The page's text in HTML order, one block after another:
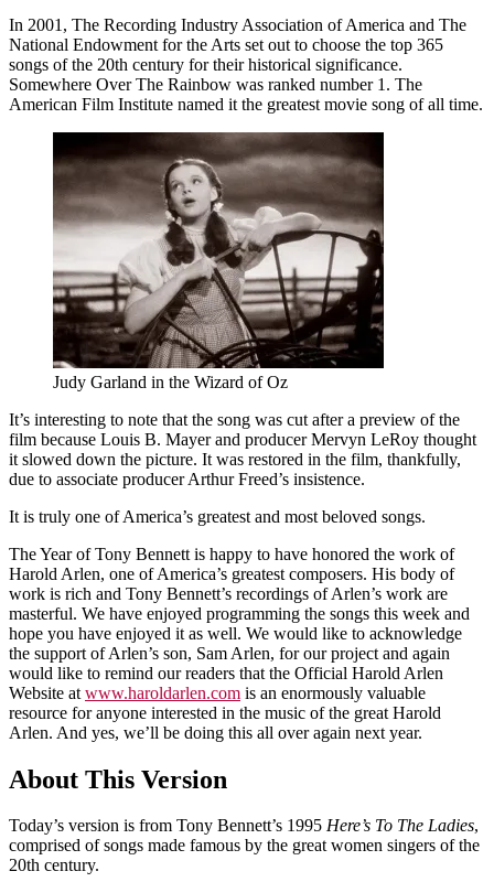
In 2001, The Recording Industry Association of America and The
National Endowment for the Arts set out to choose the top 365
songs of the 20th century for their historical significance.
Somewhere Over The Rainbow was ranked number 1. The
American Film Institute named it the greatest movie song of all time.
Judy Garland in the Wizard of Oz
It’s interesting to note that the song was cut after a preview of the
film because Louis B. Mayer and producer Mervyn LeRoy thought
it slowed down the picture. It was restored in the film, thankfully,
due to associate producer Arthur Freed’s insistence.
It is truly one of America’s greatest and most beloved songs.
The Year of Tony Bennett is happy to have honored the work of
Harold Arlen, one of America’s greatest composers. His body of
work is rich and Tony Bennett’s recordings of Arlen’s work are
masterful. We have enjoyed programming the songs this week and
hope you have enjoyed it as well. We would like to acknowledge
the support of Arlen’s son, Sam Arlen, for our project and again
would like to remind our readers that the Official Harold Arlen
Website at www.haroldarlen.com is an enormously valuable
resource for anyone interested in the music of the great Harold
Arlen. And yes, we’ll be doing this all over again next year.
About This Version
Today’s version is from Tony Bennett’s 1995 Here’s To The Ladies,
comprised of songs made famous by the great women singers of the
20th century.